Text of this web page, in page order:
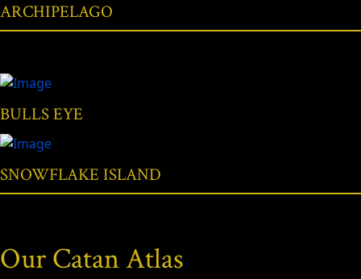
ARCHIPELAGO
BULLS EYE
SNOWFLAKE ISLAND
Our Catan Atlas